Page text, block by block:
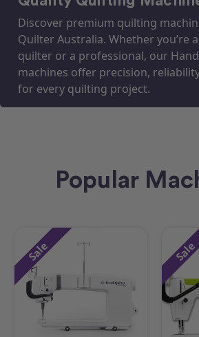
Discover premium quilting
Quilter Australia. Whether you’re
quilter or a professional, our
machines offer precision,
for every quilting project.
Popular
Sale Sale